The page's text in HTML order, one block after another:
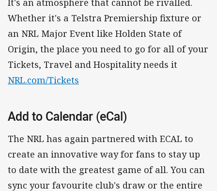
It's an atmosphere that cannot be rivalled.
Whether it's a Telstra Premiership fixture or
an NRL Major Event like Holden State of
Origin, the place you need to go for all of your
Tickets, Travel and Hospitality needs it
NRL.com/Tickets
Add to Calendar (eCal)
The NRL has again partnered with ECAL to
create an innovative way for fans to stay up
to date with the greatest game of all. You can
sync your favourite club's draw or the entire